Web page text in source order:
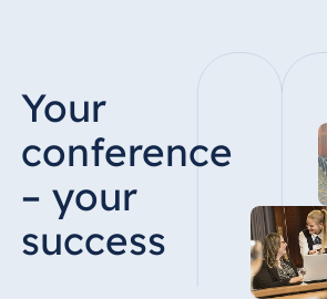
Strandhotel
Travemünde
Star-Apart Hansa
Hotel Wiesbaden
Your
conference
– your
success